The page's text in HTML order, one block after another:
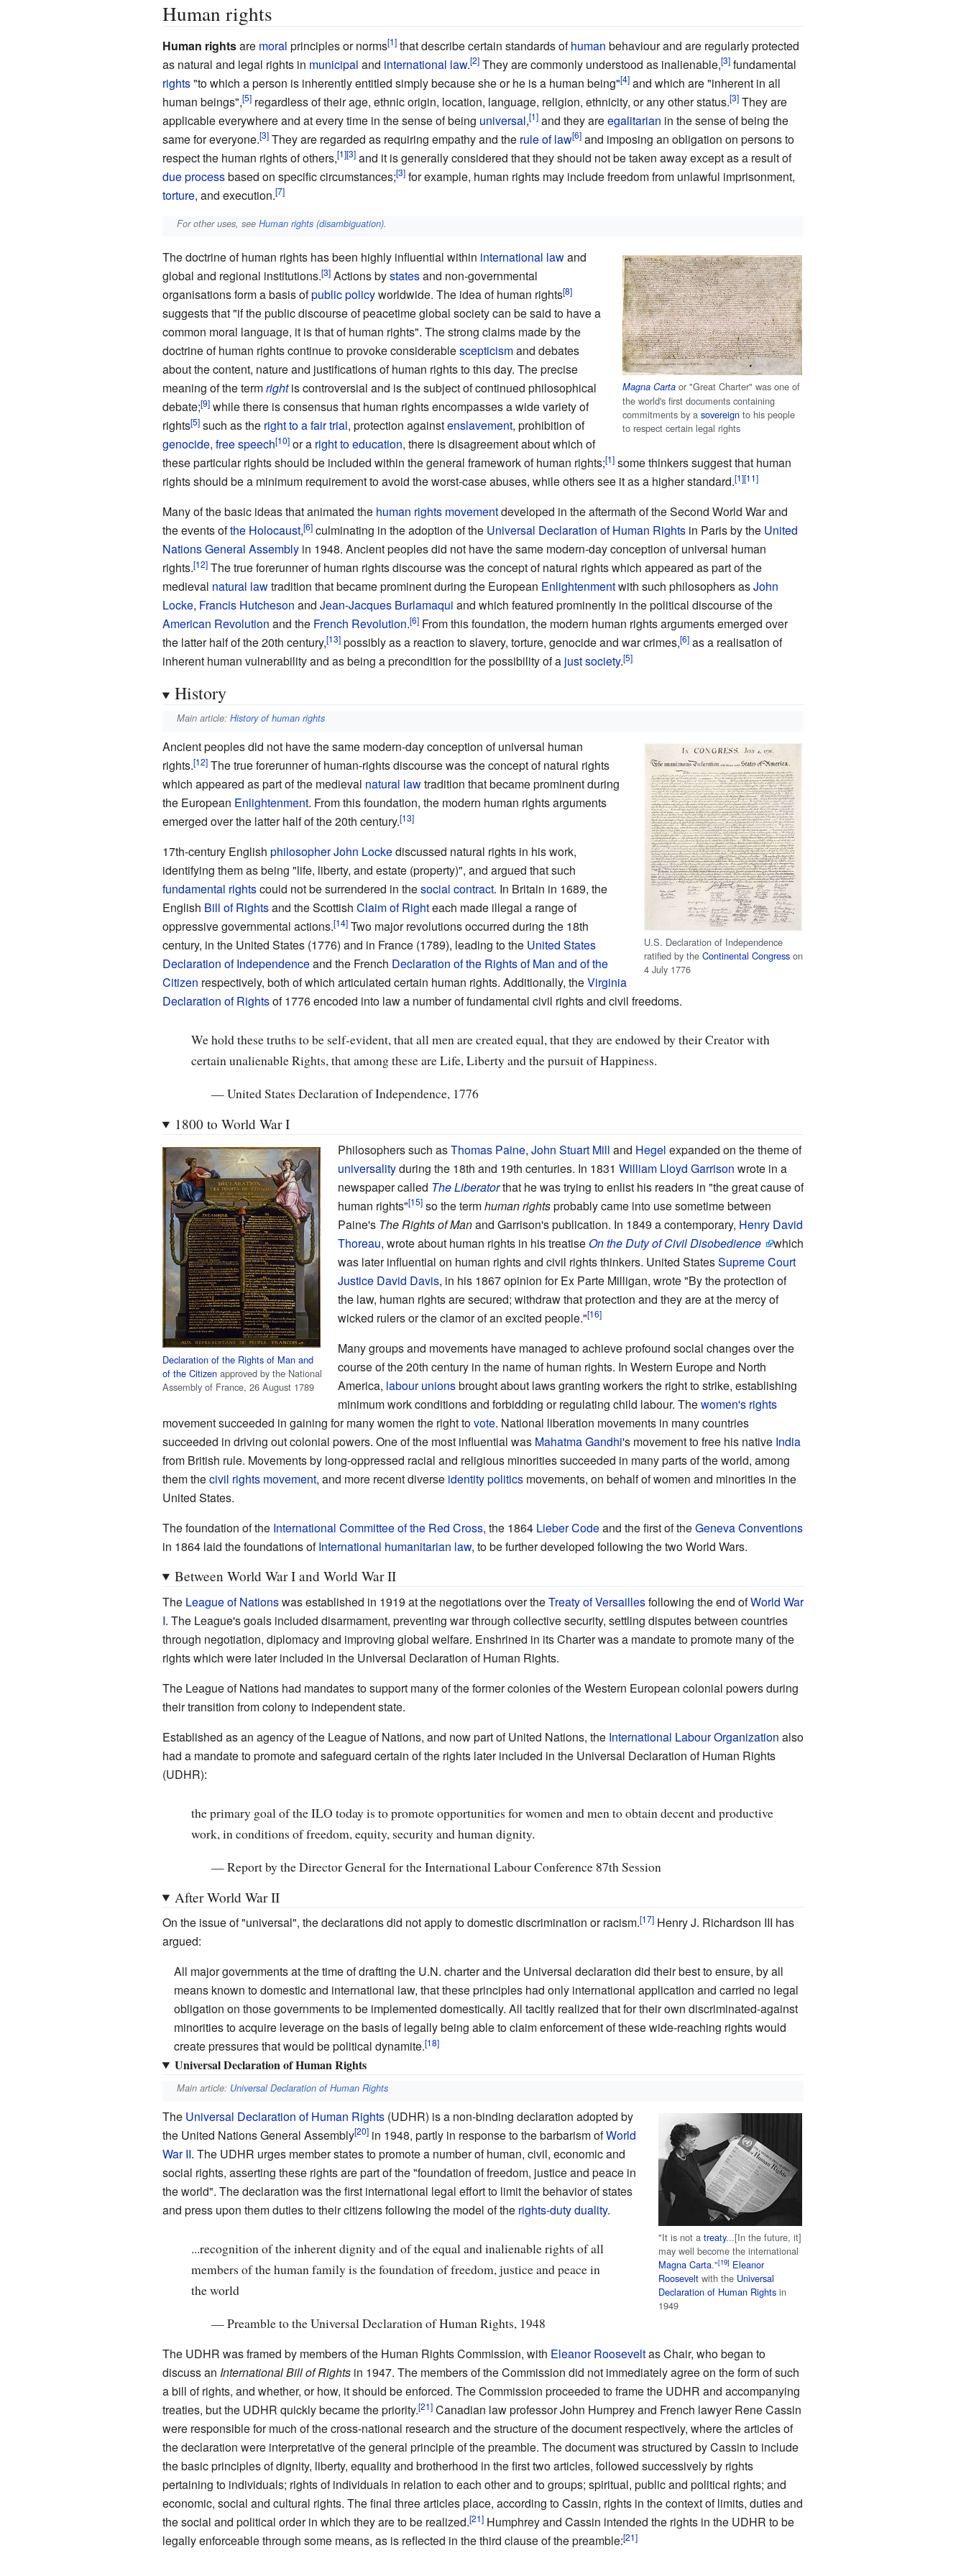
Human rights
Human rightsare moral principles or norms that describe certain standards ofhuman behaviour and are regularly protected
as natural and legal rights in municipal and international law. They are commonly understood as inalienable, fundamental
rights"to which a person is inherently entitled simply because she or he is a human being" and which are "inherent in all
human beings", regardless of their age, ethnic origin, location, language, religion, ethnicity, or any other status. They are
applicable everywhere and at every time in the sense of being universal, and they areegalitarian in the sense of being the
same for everyone. They are regarded as requiring empathy and the rule of law and imposing an obligation on persons to
respect the human rights of others,
and it is generally considered that they should not be taken away except as a result of
due processbased on specific circumstances; for example, human rights may include freedom from unlawful imprisonment,
torture, and execution.
For other uses, seeHuman rights (disambiguation).
Magna Carta or "Great Charter" was one of
the world's first documents containing
commitments by asovereign to his people
to respect certain legal rights
The doctrine of human rights has been highly influential within international lawand
global and regional institutions. Actions bystatesand non-governmental
organisations form a basis ofpublic policyworldwide. The idea of human rights
suggests that "if the public discourse of peacetime global society can be said to have a
common moral language, it is that of human rights". The strong claims made by the
doctrine of human rights continue to provoke considerablescepticismand debates
about the content, nature and justifications of human rights to this day. The precise
meaning of the termrightis controversial and is the subject of continued philosophical
debate; while there is consensus that human rights encompasses a wide variety of
rights such as the right to a fair trial, protection againstenslavement, prohibition of
genocide, free speech or a right to education, there is disagreement about which of
these particular rights should be included within the general framework of human rights; some thinkers suggest that human
rights should be a minimum requirement to avoid the worst-case abuses, while others see it as a higher standard.
Many of the basic ideas that animated the human rights movementdeveloped in the aftermath of the Second World War and
the events ofthe Holocaust, culminating in the adoption of the Universal Declaration of Human Rightsin Paris by the United
Nations General Assemblyin 1948. Ancient peoples did not have the same modern-day conception of universal human
rights.
The true forerunner of human rights discourse was the concept of natural rights which appeared as part of the
medieval natural lawtradition that became prominent during the European Enlightenmentwith such philosophers asJohn
Locke, Francis Hutcheson and Jean-Jacques Burlamaqui and which featured prominently in the political discourse of the
American Revolution and the French Revolution. From this foundation, the modern human rights arguments emerged over
the latter half of the 20th century,
possibly as a reaction to slavery, torture, genocide and war crimes, as a realisation of
inherent human vulnerability and as being a precondition for the possibility of a just society.
History
Main article:History of human rights
U.S. Declaration of Independence
ratified by theContinental Congress on
4 July 1776
Ancient peoples did not have the same modern-day conception of universal human
rights.
The true forerunner of human-rights discourse was the concept of natural rights
which appeared as part of the medieval natural lawtradition that became prominent during
the European Enlightenment. From this foundation, the modern human rights arguments
emerged over the latter half of the 20th century.
17th-century English philosopherJohn Lockediscussed natural rights in his work,
identifying them as being "life, liberty, and estate (property)", and argued that such
fundamental rightscould not be surrendered in thesocial contract. In Britain in 1689, the
English Bill of Rightsand the Scottish Claim of Righteach made illegal a range of
oppressive governmental actions.
Two major revolutions occurred during the 18th
century, in the United States (1776) and in France (1789), leading to the United States
Declaration of Independenceand the French Declaration of the Rights of Man and of the
Citizen respectively, both of which articulated certain human rights. Additionally, theVirginia
Declaration of Rightsof 1776 encoded into law a number of fundamental civil rights and civil freedoms.
We hold these truths to be self-evident, that all men are created equal, that they are endowed by their Creator with
certain unalienable Rights, that among these are Life, Liberty and the pursuit of Happiness.
—United States Declaration of Independence, 1776
1800 to World War I
Declaration of the Rights of Man and
of the Citizenapproved by the National
Assembly of France, 26 August 1789
Philosophers such asThomas Paine, John Stuart Mill and Hegel expanded on the theme of
universalityduring the 18th and 19th centuries. In 1831 William Lloyd Garrison wrote in a
newspaper called The Liberatorthat he was trying to enlist his readers in "the great cause of
human rights"
so the termhuman rightsprobably came into use sometime between
Paine's The Rights of Manand Garrison's publication. In 1849 a contemporary, Henry David
Thoreau, wrote about human rights in his treatiseOn the Duty of Civil Disobedience
which
was later influential on human rights and civil rights thinkers. United StatesSupreme Court
Justice David Davis, in his 1867 opinion for Ex Parte Milligan, wrote "By the protection of
the law, human rights are secured; withdraw that protection and they are at the mercy of
wicked rulers or the clamor of an excited people."
Many groups and movements have managed to achieve profound social changes over the
course of the 20th century in the name of human rights. In Western Europe and North
America, labour unionsbrought about laws granting workers the right to strike, establishing
minimum work conditions and forbidding or regulating child labour. Thewomen's rights
movement succeeded in gaining for many women the right tovote. National liberation movements in many countries
succeeded in driving out colonial powers. One of the most influential was Mahatma Gandhi's movement to free his native India
from British rule. Movements by long-oppressed racial and religious minorities succeeded in many parts of the world, among
them thecivil rights movement, and more recent diverse identity politicsmovements, on behalf of women and minorities in the
United States.
The foundation of the International Committee of the Red Cross, the 1864 Lieber Codeand the first of theGeneva Conventions
in 1864 laid the foundations ofInternational humanitarian law, to be further developed following the two World Wars.
Between World War I and World War II
The League of Nationswas established in 1919 at the negotiations over theTreaty of Versaillesfollowing the end ofWorld War
I. The League's goals included disarmament, preventing war through collective security, settling disputes between countries
through negotiation, diplomacy and improving global welfare. Enshrined in its Charter was a mandate to promote many of the
rights which were later included in the Universal Declaration of Human Rights.
The League of Nations had mandates to support many of the former colonies of the Western European colonial powers during
their transition from colony to independent state.
Established as an agency of the League of Nations, and now part of United Nations, the International Labour Organization also
had a mandate to promote and safeguard certain of the rights later included in the Universal Declaration of Human Rights
(UDHR):
the primary goal of the ILO today is to promote opportunities for women and men to obtain decent and productive
work, in conditions of freedom, equity, security and human dignity.
—Report by the Director General for the International Labour Conference 87th Session
After World War II
On the issue of "universal", the declarations did not apply to domestic discrimination or racism.
Henry J. Richardson III has
argued:
All major governments at the time of drafting the U.N. charter and the Universal declaration did their best to ensure, by all
means known to domestic and international law, that these principles had only international application and carried no legal
obligation on those governments to be implemented domestically. All tacitly realized that for their own discriminated-against
minorities to acquire leverage on the basis of legally being able to claim enforcement of these wide-reaching rights would
create pressures that would be political dynamite.
Universal Declaration of Human Rights
Main article: Universal Declaration of Human Rights
"It is not atreaty...[In the future, it]
may well become the international
Magna Carta."
Eleanor
Roosevelt with the Universal
Declaration of Human Rights in
1949
The Universal Declaration of Human Rights(UDHR) is a non-binding declaration adopted by
the United Nations General Assembly
in 1948, partly in response to the barbarism ofWorld
War II. The UDHR urges member states to promote a number of human, civil, economic and
social rights, asserting these rights are part of the "foundation of freedom, justice and peace in
the world". The declaration was the first international legal effort to limit the behavior of states
and press upon them duties to their citizens following the model of the rights-duty duality.
...recognition of the inherent dignity and of the equal and inalienable rights of all
members of the human family is the foundation of freedom, justice and peace in
the world
—Preamble to the Universal Declaration of Human Rights, 1948
The UDHR was framed by members of the Human Rights Commission, with Eleanor Rooseveltas Chair, who began to
discuss an International Bill of Rightsin 1947. The members of the Commission did not immediately agree on the form of such
a bill of rights, and whether, or how, it should be enforced. The Commission proceeded to frame the UDHR and accompanying
treaties, but the UDHR quickly became the priority.
Canadian law professor John Humprey and French lawyer Rene Cassin
were responsible for much of the cross-national research and the structure of the document respectively, where the articles of
the declaration were interpretative of the general principle of the preamble. The document was structured by Cassin to include
the basic principles of dignity, liberty, equality and brotherhood in the first two articles, followed successively by rights
pertaining to individuals; rights of individuals in relation to each other and to groups; spiritual, public and political rights; and
economic, social and cultural rights. The final three articles place, according to Cassin, rights in the context of limits, duties and
the social and political order in which they are to be realized.
Humphrey and Cassin intended the rights in the UDHR to be
legally enforceable through some means, as is reflected in the third clause of the preamble: